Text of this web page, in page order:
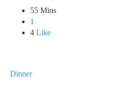
55 Mins
1
4 Like
Dinner